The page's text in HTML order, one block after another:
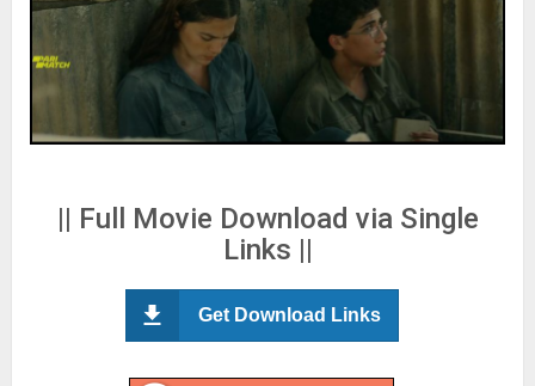
|| Full Movie Download via Single
Links ||
Get Download Links